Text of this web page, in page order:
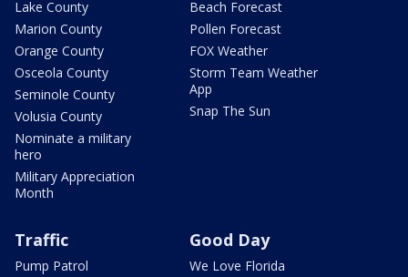
Lake County
Marion County
Orange County
Osceola County
Seminole County
Volusia County
Nominate a military
hero
Military Appreciation
Month
Beach Forecast
Pollen Forecast
FOX Weather
Storm Team Weather
App
Snap The Sun
Traffic
Pump Patrol
Good Day
We Love Florida